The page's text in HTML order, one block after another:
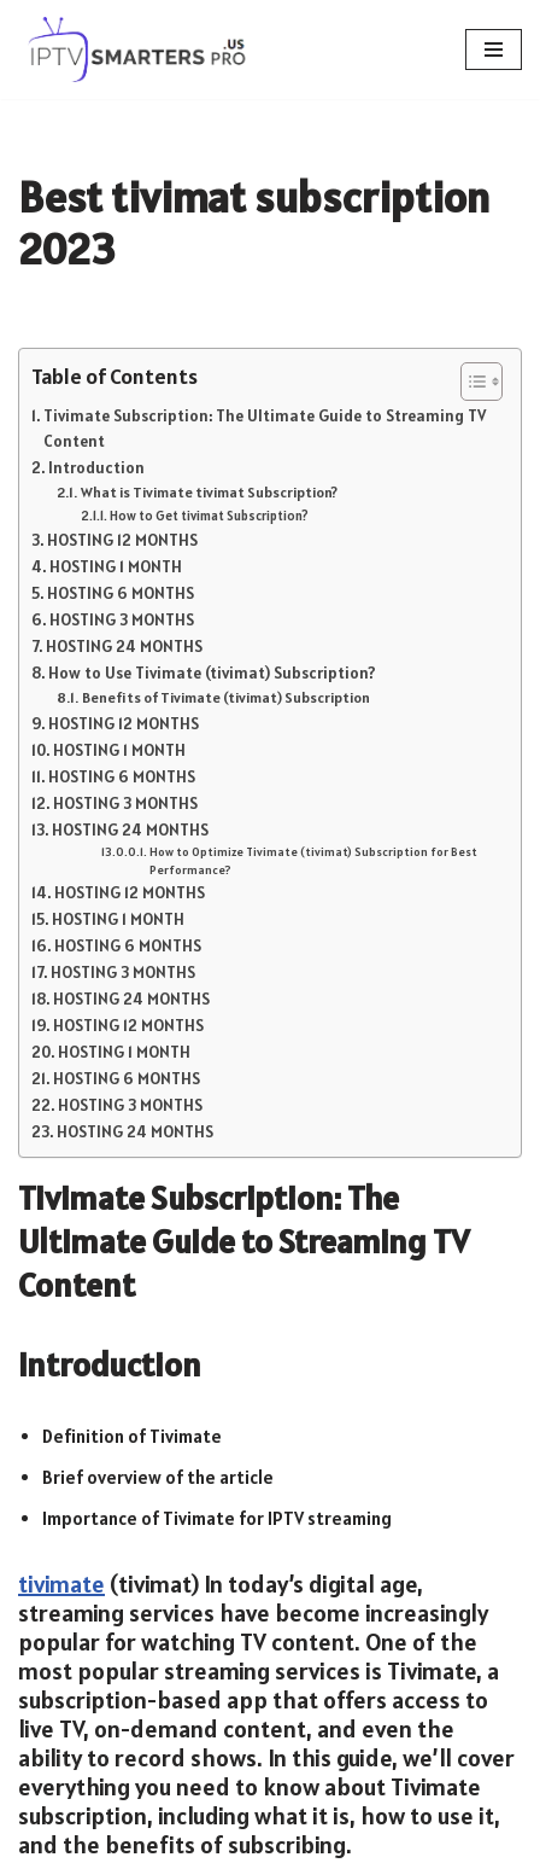
Skip
Best tivimat subscription
2023
Table of Contents
Tivimate Subscription: The Ultimate Guide to Streaming TV
Content
Introduction
What is Tivimate tivimat Subscription?
How to Get tivimat Subscription?
HOSTING 12 MONTHS
HOSTING 1 MONTH
HOSTING 6 MONTHS
HOSTING 3 MONTHS
HOSTING 24 MONTHS
How to Use Tivimate (tivimat) Subscription?
Benefits of Tivimate (tivimat) Subscription
HOSTING 12 MONTHS
HOSTING 1 MONTH
HOSTING 6 MONTHS
HOSTING 3 MONTHS
HOSTING 24 MONTHS
How to Optimize Tivimate (tivimat) Subscription for Best
Performance?
HOSTING 12 MONTHS
HOSTING 1 MONTH
HOSTING 6 MONTHS
HOSTING 3 MONTHS
HOSTING 24 MONTHS
HOSTING 12 MONTHS
HOSTING 1 MONTH
HOSTING 6 MONTHS
HOSTING 3 MONTHS
HOSTING 24 MONTHS
Tivimate Subscription: The
Ultimate Guide to Streaming TV
Content
Introduction
Definition of Tivimate
Brief overview of the article
Importance of Tivimate for IPTV streaming
tivimate (tivimat) In today’s digital age,
streaming services have become increasingly
popular for watching TV content. One of the
most popular streaming services is Tivimate, a
subscription-based app that offers access to
live TV, on-demand content, and even the
ability to record shows. In this guide, we’ll cover
everything you need to know about Tivimate
subscription, including what it is, how to use it,
and the benefits of subscribing.